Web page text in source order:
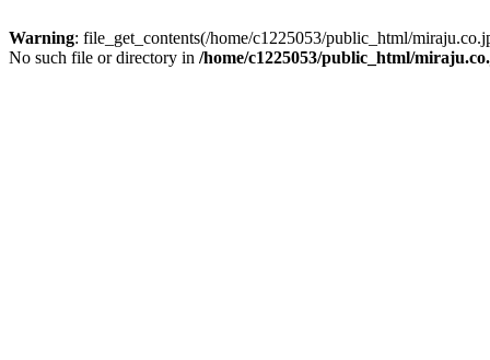
Warning: file_get_contents(/home/c1225053/public_html/
No such file or directory in /home/c1225053/public_html/